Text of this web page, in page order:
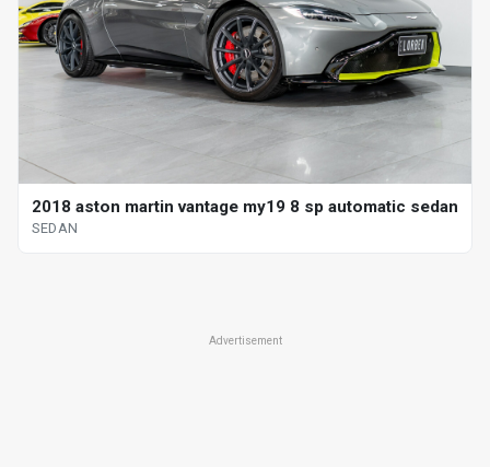
2018 aston martin vantage my19 8 sp automatic sedan
SEDAN
Advertisement